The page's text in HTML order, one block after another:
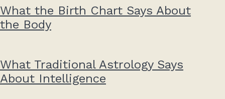
What the Birth Chart Says About
the Body
What Traditional Astrology Says
About Intelligence